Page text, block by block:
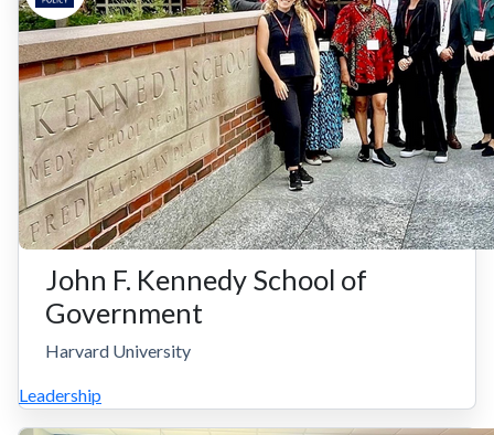
John F. Kennedy School of
Government
Harvard University
Leadership